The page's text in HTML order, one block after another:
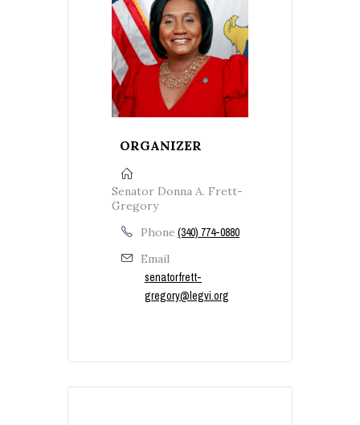
ORGANIZER
Senator Donna A. Frett-
Gregory
Phone (340) 774-0880
Email
senatorfrett-
gregory@legvi.org